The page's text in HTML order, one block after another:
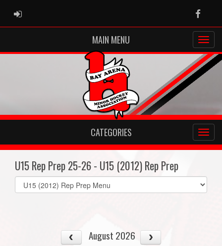
ADMIN LOGIN
MAIN MENU
CATEGORIES
U15 Rep Prep 25-26 - U15 (2012) Rep Prep
Select
list(select
August 2026